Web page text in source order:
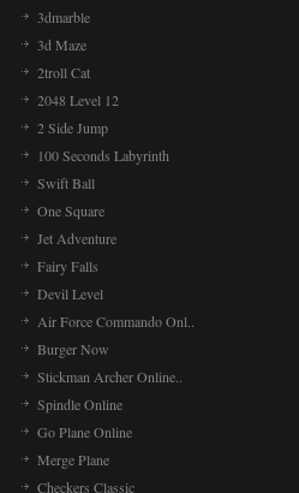
3dmarble
3d Maze
2troll Cat
2048 Level 12
2 Side Jump
100 Seconds Labyrinth
Swift Ball
One Square
Jet Adventure
Fairy Falls
Devil Level
Air Force Commando Onl..
Burger Now
Stickman Archer Online..
Spindle Online
Go Plane Online
Merge Plane
Checkers Classic